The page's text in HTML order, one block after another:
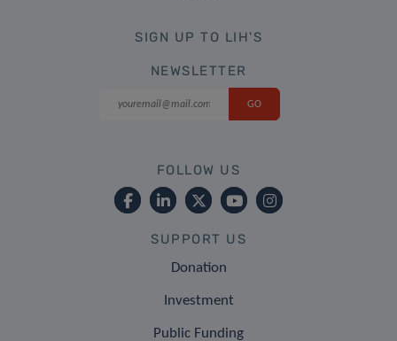
SIGN UP TO LIH'S
NEWSLETTER
FOLLOW US
SUPPORT US
Donation
Investment
Public Funding